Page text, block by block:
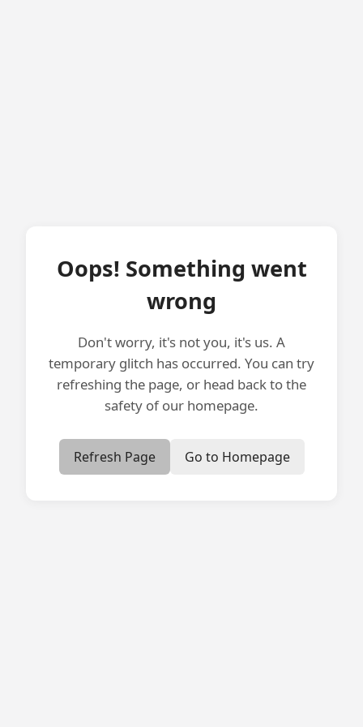
Oops! Something went
wrong
Don't worry, it's not you, it's us. A
temporary glitch has occurred. You can try
refreshing the page, or head back to the
safety of our homepage.
Refresh Page Go to Homepage